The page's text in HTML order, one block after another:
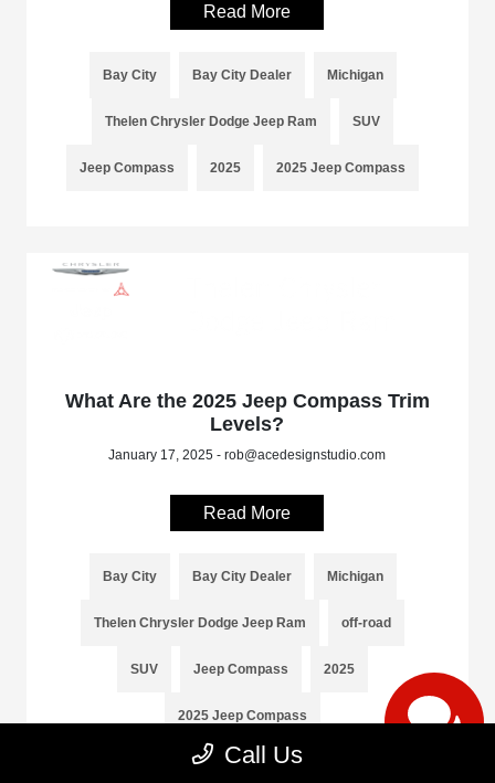
Read More
Bay City Bay City Dealer Michigan
Thelen Chrysler Dodge Jeep Ram SUV
Jeep Compass 2025 2025 Jeep Compass
What Are the 2025 Jeep Compass Trim
Levels?
January 17, 2025 - rob@acedesignstudio.com
Read More
Bay City Bay City Dealer Michigan
Thelen Chrysler Dodge Jeep Ram off-road
SUV Jeep Compass 2025
2025 Jeep Compass
Call Us